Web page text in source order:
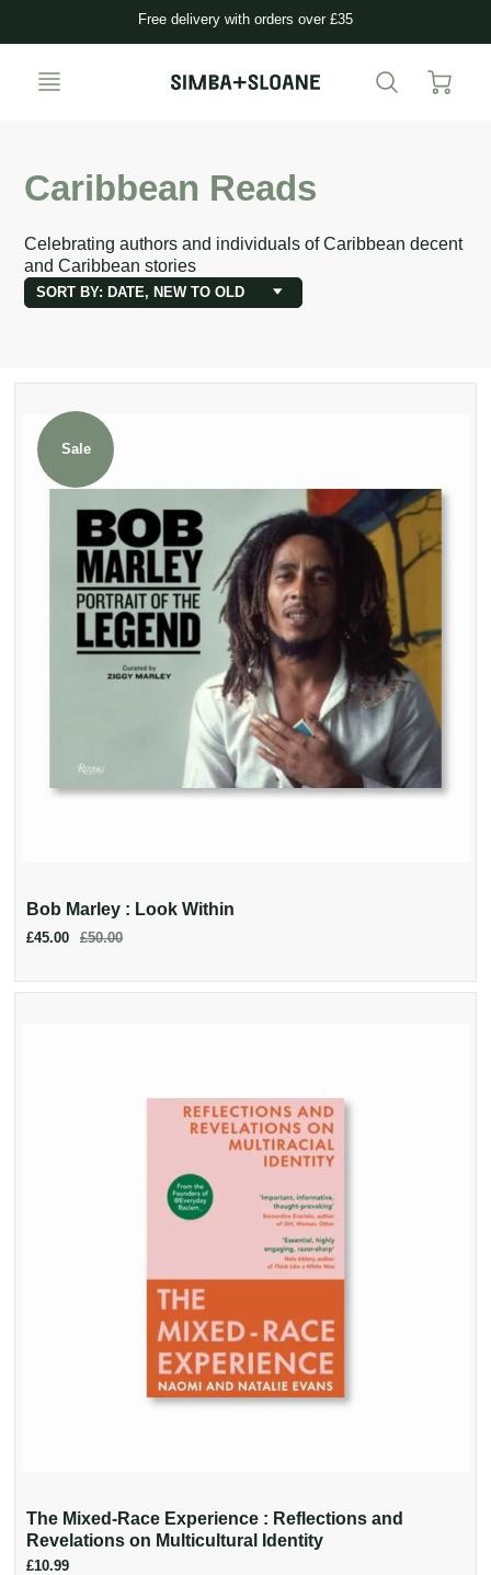
Free delivery with orders over £35
Caribbean Reads
Celebrating authors and individuals of Caribbean decent
and Caribbean stories
SORT BY: DATE, NEW TO OLD
Sale
Bob Marley : Look Within
£45.00 £50.00
The Mixed-Race Experience : Reflections and
Revelations on Multicultural Identity
£10.99